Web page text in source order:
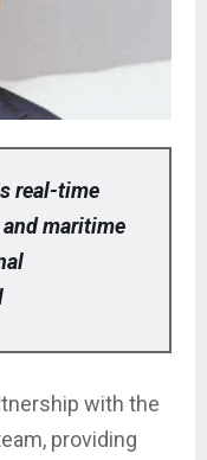
real-time
maritime
with the
providing